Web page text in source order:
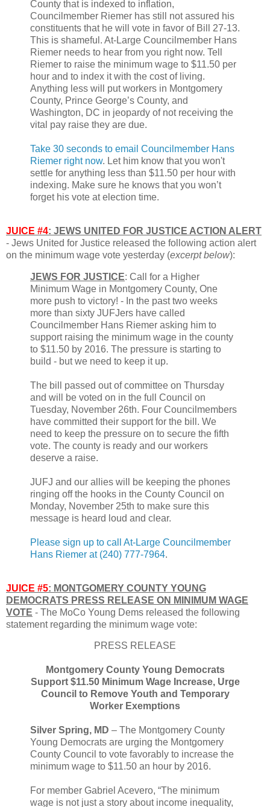
County that is indexed to inflation,
Councilmember Riemer has still not assured his
constituents that he will vote in favor of Bill 27-13.
This is shameful. At-Large Councilmember Hans
Riemer needs to hear from you right now. Tell
Riemer to raise the minimum wage to $11.50 per
hour and to index it with the cost of living.
Anything less will put workers in Montgomery
County, Prince George’s County, and
Washington, DC in jeopardy of not receiving the
vital pay raise they are due.
Take 30 seconds to email Councilmember Hans
Riemer right now. Let him know that you won't
settle for anything less than $11.50 per hour with
indexing. Make sure he knows that you won’t
forget his vote at election time.
JUICE #4: JEWS UNITED FOR JUSTICE ACTION ALERT
- Jews United for Justice released the following action alert
on the minimum wage vote yesterday (excerpt below):
JEWS FOR JUSTICE: Call for a Higher
Minimum Wage in Montgomery County, One
more push to victory! - In the past two weeks
more than sixty JUFJers have called
Councilmember Hans Riemer asking him to
support raising the minimum wage in the county
to $11.50 by 2016. The pressure is starting to
build - but we need to keep it up.
The bill passed out of committee on Thursday
and will be voted on in the full Council on
Tuesday, November 26th. Four Councilmembers
have committed their support for the bill. We
need to keep the pressure on to secure the fifth
vote. The county is ready and our workers
deserve a raise.
JUFJ and our allies will be keeping the phones
ringing off the hooks in the County Council on
Monday, November 25th to make sure this
message is heard loud and clear.
Please sign up to call At-Large Councilmember
Hans Riemer at (240) 777-7964.
JUICE #5: MONTGOMERY COUNTY YOUNG
DEMOCRATS PRESS RELEASE ON MINIMUM WAGE
VOTE - The MoCo Young Dems released the following
statement regarding the minimum wage vote:
PRESS RELEASE
Montgomery County Young Democrats
Support $11.50 Minimum Wage Increase, Urge
Council to Remove Youth and Temporary
Worker Exemptions
Silver Spring, MD – The Montgomery County
Young Democrats are urging the Montgomery
County Council to vote favorably to increase the
minimum wage to $11.50 an hour by 2016.
For member Gabriel Acevero, “The minimum
wage is not just a story about income inequality,